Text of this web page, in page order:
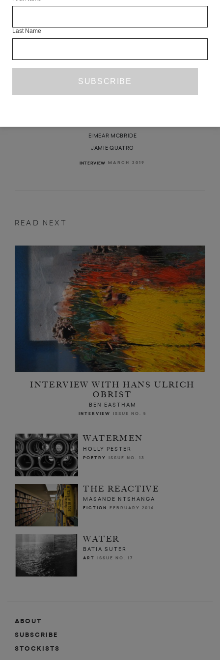
EIMEAR MCBRIDE
JAMIE QUATRO
INTERVIEW MARCH 2019
READ NEXT
INTERVIEW WITH HANS ULRICH
OBRIST
BEN EASTHAM
INTERVIEW ISSUE NO. 5
WATERMEN
HOLLY PESTER
POETRY ISSUE NO. 13
THE REACTIVE
MASANDE NTSHANGA
FICTION FEBRUARY 2016
WATER
BATIA SUTER
ART ISSUE NO. 17
ABOUT
SUBSCRIBE
STOCKISTS
Last Name